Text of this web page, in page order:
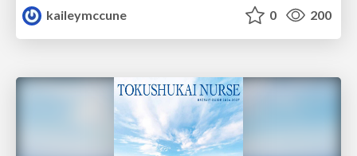
kaileymccune
0 200